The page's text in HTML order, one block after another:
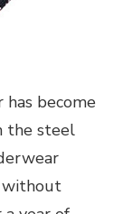
become
the steel
without